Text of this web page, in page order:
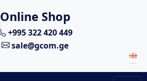
Online Shop
+995 322 420 449
sale@gcom.ge